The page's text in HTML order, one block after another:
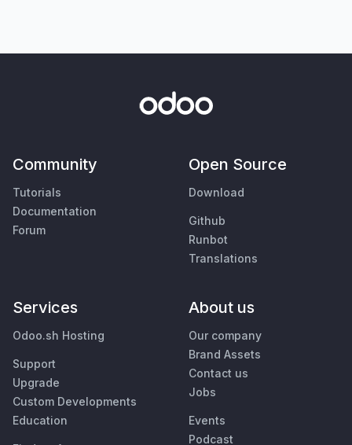
Community
Tutorials
Documentation
Forum
Open Source
Download
Github
Runbot
Translations
Services
Odoo.sh Hosting
Support
Upgrade
Custom Developments
Education
About us
Our company
Brand Assets
Contact us
Jobs
Events
Podcast